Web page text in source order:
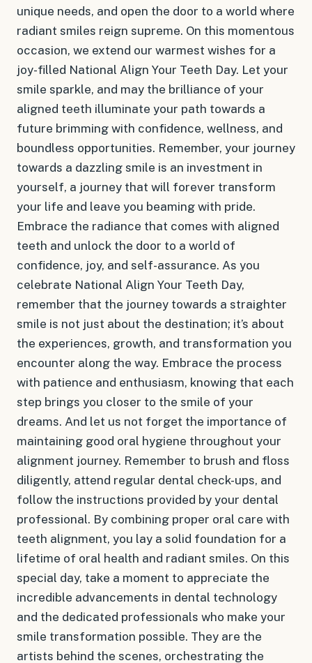
unique needs, and open the door to a world where
radiant smiles reign supreme. On this momentous
occasion, we extend our warmest wishes for a
joy-filled National Align Your Teeth Day. Let your
smile sparkle, and may the brilliance of your
aligned teeth illuminate your path towards a
future brimming with confidence, wellness, and
boundless opportunities. Remember, your journey
towards a dazzling smile is an investment in
yourself, a journey that will forever transform
your life and leave you beaming with pride.
Embrace the radiance that comes with aligned
teeth and unlock the door to a world of
confidence, joy, and self-assurance. As you
celebrate National Align Your Teeth Day,
remember that the journey towards a straighter
smile is not just about the destination; it’s about
the experiences, growth, and transformation you
encounter along the way. Embrace the process
with patience and enthusiasm, knowing that each
step brings you closer to the smile of your
dreams. And let us not forget the importance of
maintaining good oral hygiene throughout your
alignment journey. Remember to brush and floss
diligently, attend regular dental check-ups, and
follow the instructions provided by your dental
professional. By combining proper oral care with
teeth alignment, you lay a solid foundation for a
lifetime of oral health and radiant smiles. On this
special day, take a moment to appreciate the
incredible advancements in dental technology
and the dedicated professionals who make your
smile transformation possible. They are the
artists behind the scenes, orchestrating the